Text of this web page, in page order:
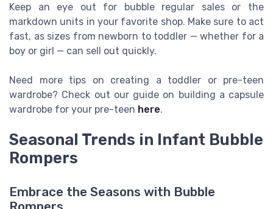
Keep an eye out for bubble regular sales or the
markdown units in your favorite shop. Make sure to act
fast, as sizes from newborn to toddler — whether for a
boy or girl — can sell out quickly.
Need more tips on creating a toddler or pre-teen
wardrobe? Check out our guide on building a capsule
wardrobe for your pre-teen here.
Seasonal Trends in Infant Bubble
Rompers
Embrace the Seasons with Bubble